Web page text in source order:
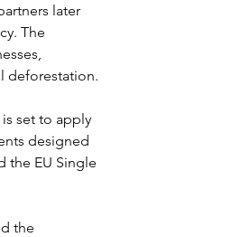
later
The
deforestation.
set to apply
designed
the EU Single
the